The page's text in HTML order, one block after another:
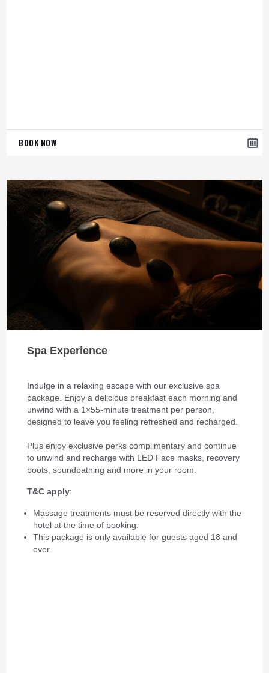
BOOK NOW
Spa Experience
Indulge in a relaxing escape with our exclusive spa
package. Enjoy a delicious breakfast each morning and
unwind with a 1×55-minute treatment per person,
designed to leave you feeling refreshed and recharged.
Plus enjoy exclusive perks complimentary and continue
to unwind and recharge with LED Face masks, recovery
boots, soundbathing and more in your room.
T&C apply:
Massage treatments must be reserved directly with the
hotel at the time of booking.
This package is only available for guests aged 18 and
over.